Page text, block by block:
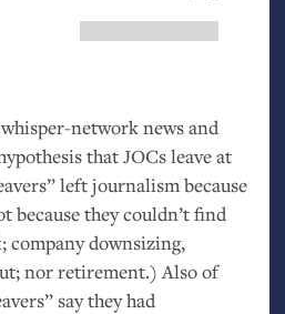
network news and
that JOCs leave at
left journalism because
because they couldn’t find
company downsizing,
nor retirement.) Also of
say they had